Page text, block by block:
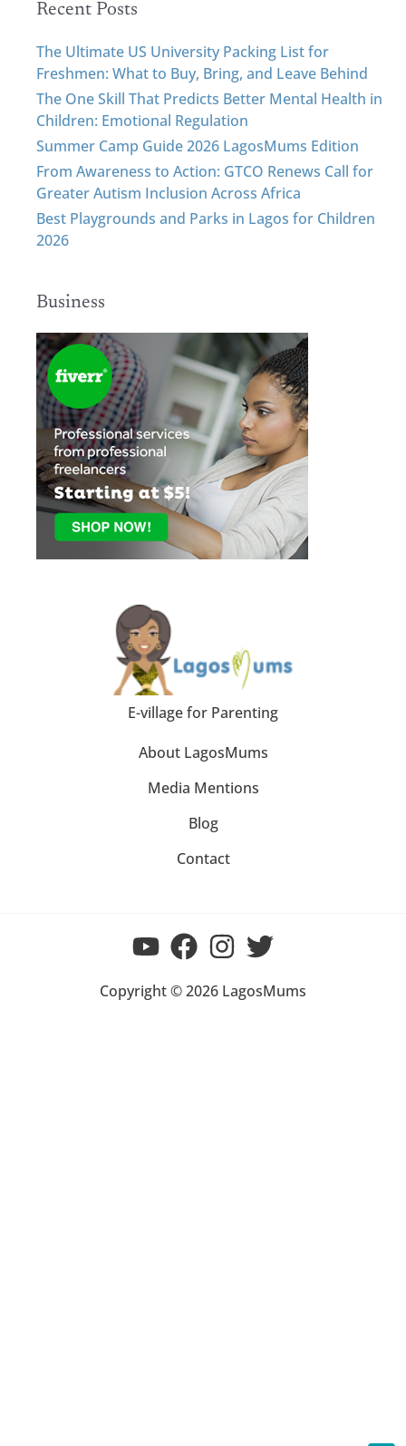
Recent Posts
The Ultimate US University Packing List for
Freshmen: What to Buy, Bring, and Leave Behind
The One Skill That Predicts Better Mental Health in
Children: Emotional Regulation
Summer Camp Guide 2026 LagosMums Edition
From Awareness to Action: GTCO Renews Call for
Greater Autism Inclusion Across Africa
Best Playgrounds and Parks in Lagos for Children
2026
Business
E-village for Parenting
About LagosMums
Media Mentions
Blog
Contact
Copyright © 2026 LagosMums